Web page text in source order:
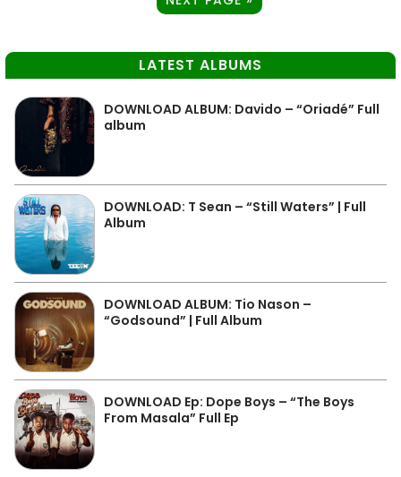
LATEST ALBUMS
DOWNLOAD ALBUM: Davido – “Oriadé” Full
album
DOWNLOAD: T Sean – “Still Waters” | Full
Album
DOWNLOAD ALBUM: Tio Nason –
“Godsound” | Full Album
DOWNLOAD Ep: Dope Boys – “The Boys
From Masala” Full Ep